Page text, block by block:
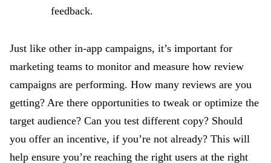
feedback.
Just like other in-app campaigns, it’s important for
marketing teams to monitor and measure how review
campaigns are performing. How many reviews are you
getting? Are there opportunities to tweak or optimize the
target audience? Can you test different copy? Should
you offer an incentive, if you’re not already? This will
help ensure you’re reaching the right users at the right